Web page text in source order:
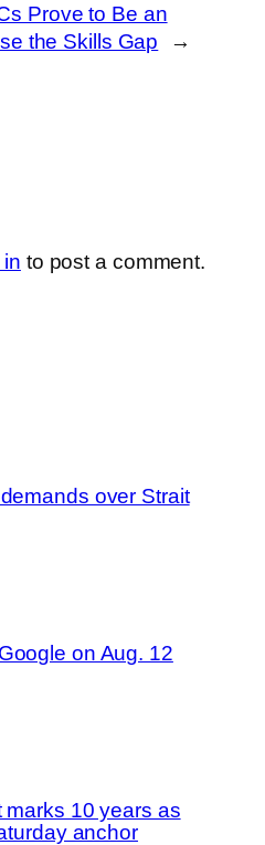
Prove to Be an
the Skills Gap
→
in to post a comment.
over Strait
on Aug. 12
10 years as
anchor